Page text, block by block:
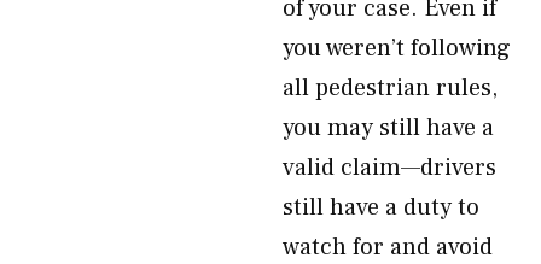
of your case. Even if
you weren’t following
all pedestrian rules,
you may still have a
valid claim—drivers
still have a duty to
watch for and avoid